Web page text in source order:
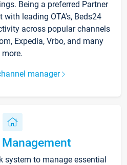
Being a preferred Partner
leading OTA's, Beds24
across popular channels
Expedia, Vrbo, and many
more.
manager
system to manage essential